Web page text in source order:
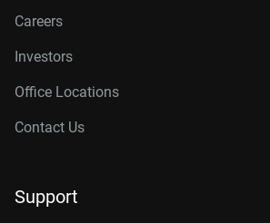
Careers
Investors
Office Locations
Contact Us
Support